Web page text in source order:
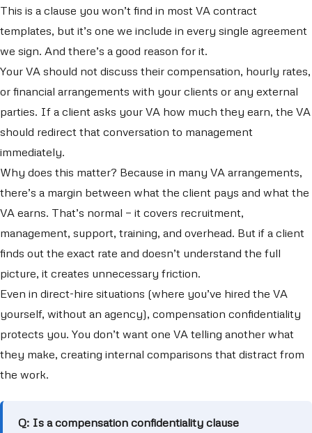
This is a clause you won’t find in most VA contract
templates, but it’s one we include in every single agreement
we sign. And there’s a good reason for it.
Your VA should not discuss their compensation, hourly rates,
or financial arrangements with your clients or any external
parties. If a client asks your VA how much they earn, the VA
should redirect that conversation to management
immediately.
Why does this matter? Because in many VA arrangements,
there’s a margin between what the client pays and what the
VA earns. That’s normal — it covers recruitment,
management, support, training, and overhead. But if a client
finds out the exact rate and doesn’t understand the full
picture, it creates unnecessary friction.
Even in direct-hire situations (where you’ve hired the VA
yourself, without an agency), compensation confidentiality
protects you. You don’t want one VA telling another what
they make, creating internal comparisons that distract from
the work.
Q: Is a compensation confidentiality clause